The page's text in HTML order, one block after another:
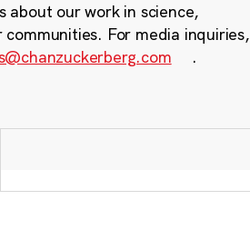
about our work in science,
For media inquiries,
.